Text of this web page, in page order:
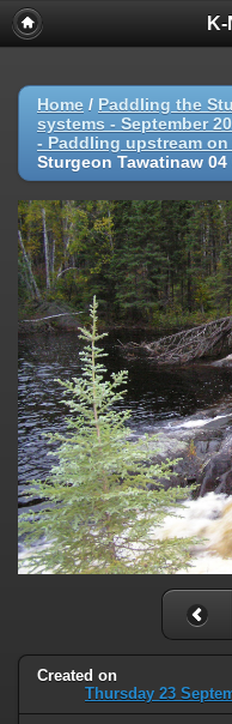
Home / Paddling the
systems - September
- Paddling upstream
Sturgeon Tawatinaw 04
Created on
Thursday 23